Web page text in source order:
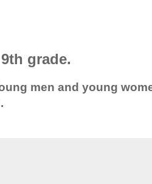
grade.
men and young